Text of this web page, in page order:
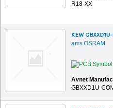
R18-XX
KEW
ams OSRAM
Avnet
GBXXD1U-